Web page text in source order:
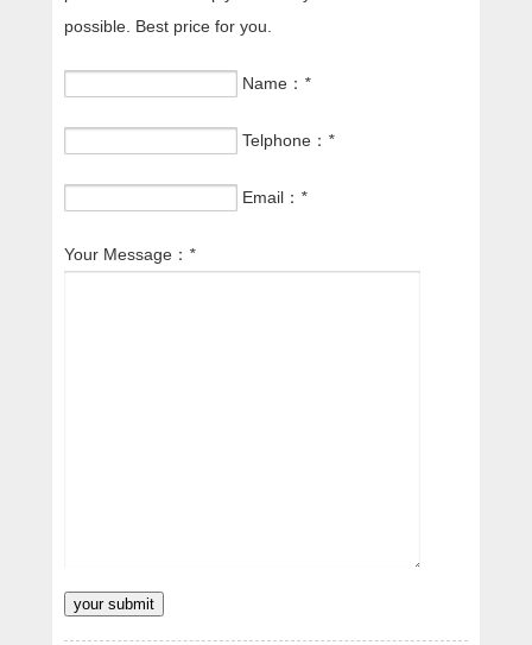
possible. Best price for you.
Name： *
Telphone： *
Email： *
Your Message： *